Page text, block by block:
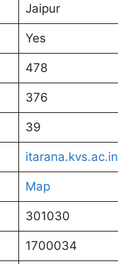
Jaipur
Yes
478
376
39
itarana.kvs.ac.in
Map
301030
1700034